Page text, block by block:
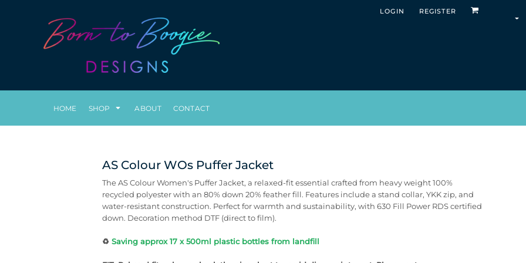
LOGIN REGISTER
HOME SHOP ABOUT CONTACT
AS Colour WOs Puffer Jacket
The AS Colour Women's Puffer Jacket, a relaxed-fit essential crafted from heavy weight 100%
recycled polyester with an 80% down 20% feather fill. Features include a stand collar, YKK zip, and
water-resistant construction. Perfect for warmth and sustainability, with 630 Fill Power RDS certified
down. Decoration method DTF (direct to film).
♻️ Saving approx 17 x 500ml plastic bottles from landfill